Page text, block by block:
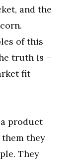
and the
of this
truth is –
fit
product
they
They